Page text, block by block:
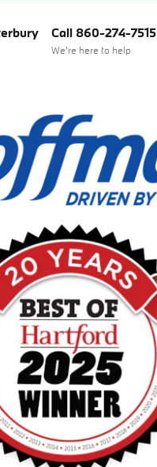
Call 860-274-7515
We’re here to help